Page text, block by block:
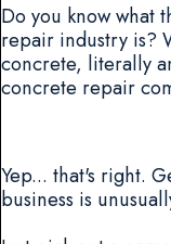
Do you know what
repair industry is?
concrete, literally
concrete repair
Yep... that's right.
business is